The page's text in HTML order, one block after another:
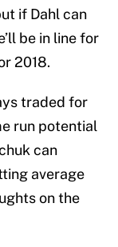
if Dahl can
be in line for
2018.
traded for
run potential
can
average
on the